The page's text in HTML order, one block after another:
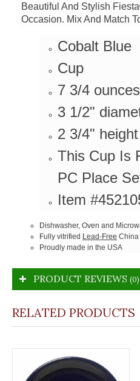
Beautiful And Stylish
Occasion. Mix And Match
Cobalt Blue
Cup
7 3/4 ounces
3 1/2"
2 3/4" height
This Cup Is
PC Place
Item
Dishwasher, Oven and
Fully vitrified Lead-Free China
Proudly made in the USA
PRODUCT REVIEWS (0)
RELATED PRODUCTS